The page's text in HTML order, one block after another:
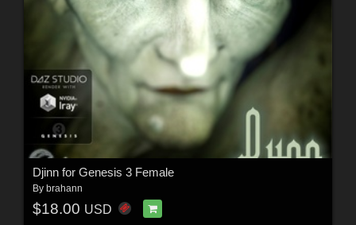
Djinn for Genesis 3 Female
By brahann
$18.00 USD